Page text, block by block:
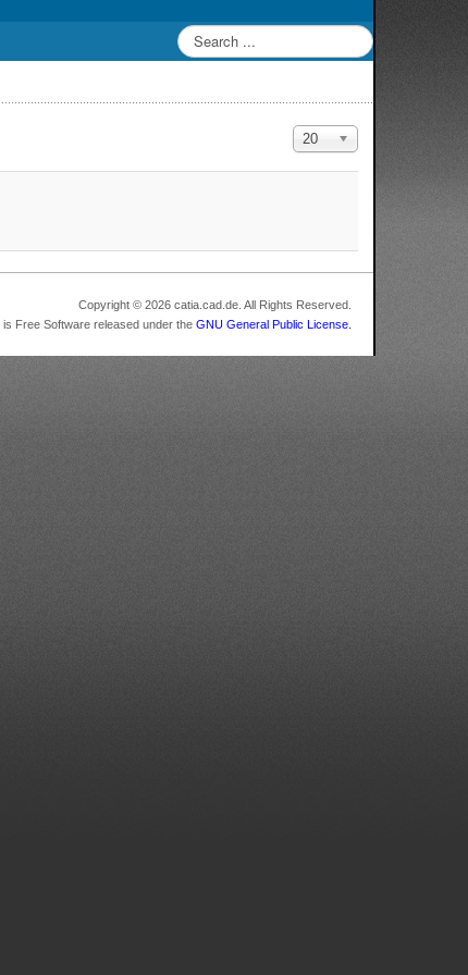
Display #
20
Copyright © 2026 catia.cad.de. All Rights Reserved.
is Free Software released under the GNU General Public License.